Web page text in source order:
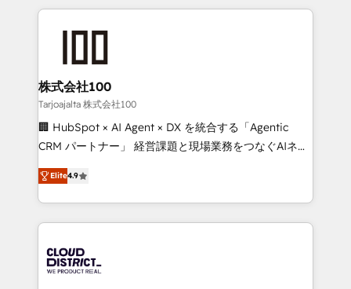
help businesses grow through technology, creativity,
end solutions that integrate CRM, AI automation,
inbound and loop marketing, content, and digital
creativity. Our multicultural team works in Spanish,
Portuguese, and English to design scalable strategies
that drive measurable growth. 🌎 Highlights: • 10+
Platform Migration Excellence. • Top 3 Partner of the
Year LATAM 2022, 2023, 2024, 2025. • Partner of the
business with HubSpot? Let Cebra’s experts help
you grow faster, smarter, and with impact.
株式会社100
Tarjoajalta 株式会社100
🏢 HubSpot × AI Agent × DX を統合する「Agentic
CRM パートナー」 経営課題と現場業務をつなぐAIネイ
ティブ・エージェンシーとして、HubSpot Eliteの実装
力で顧客フロント業務を再設計します。 💡 100inc は何
をする会社か？ HubSpotを共通基盤に、AIエージェン
トを組み込んだ顧客フロント業務（マーケティング・営
ィブ・エージェンシーです。事業部・グループ会社・部
門が分立する組織で、データと業務プロセスのサイロ化
Elite4.9